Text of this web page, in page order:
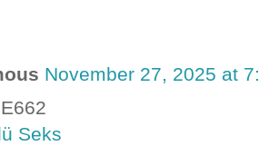
November 27, 2025 at
Seks